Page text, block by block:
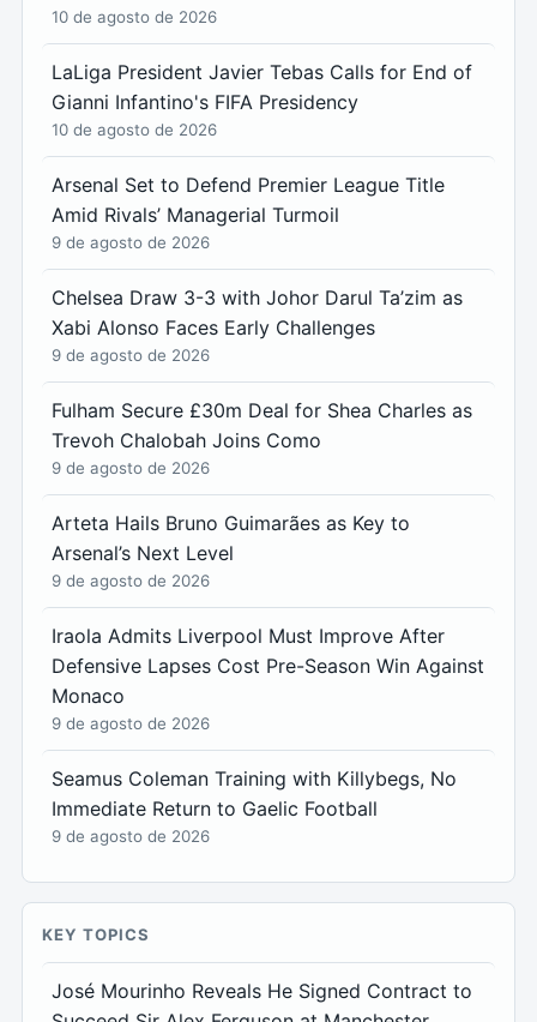
10 de agosto de 2026
LaLiga President Javier Tebas Calls for End of
Gianni Infantino's FIFA Presidency
10 de agosto de 2026
Arsenal Set to Defend Premier League Title
Amid Rivals’ Managerial Turmoil
9 de agosto de 2026
Chelsea Draw 3-3 with Johor Darul Ta’zim as
Xabi Alonso Faces Early Challenges
9 de agosto de 2026
Fulham Secure £30m Deal for Shea Charles as
Trevoh Chalobah Joins Como
9 de agosto de 2026
Arteta Hails Bruno Guimarães as Key to
Arsenal’s Next Level
9 de agosto de 2026
Iraola Admits Liverpool Must Improve After
Defensive Lapses Cost Pre-Season Win Against
Monaco
9 de agosto de 2026
Seamus Coleman Training with Killybegs, No
Immediate Return to Gaelic Football
9 de agosto de 2026
KEY TOPICS
José Mourinho Reveals He Signed Contract to